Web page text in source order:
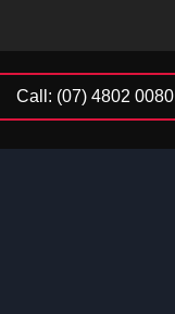
Call: (07) 4802 0080